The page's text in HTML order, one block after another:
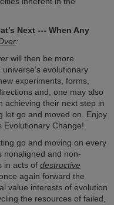
Next --- When Any
:
will then be more
evolutionary
experiments, forms,
and, one may also
achieving their next step in
let go and moved on. Enjoy
Evolutionary Change!
go and moving on every
nonaligned and non-
in acts of destructive
again forward the
value interests of evolution
the resources of failed,